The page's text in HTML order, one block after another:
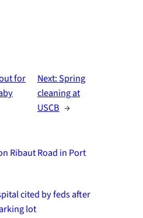
for
Next:Spring
cleaning at
USCB →
Ribaut Road in Port
cited by feds after
lot